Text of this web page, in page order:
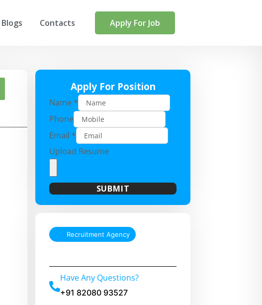
Blogs Contacts Apply For Job
Apply For Position
Name *
Phone
Email *
Upload Resume
SUBMIT
A
t
n
a
Recruitment Agency
Have Any Questions?
+91 82080 93527